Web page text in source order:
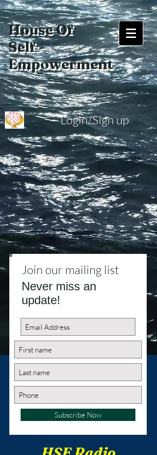
House Of
Self -
Empowerment
Login/Sign up
Join our mailing list
Never miss an
update!
Subscribe Now